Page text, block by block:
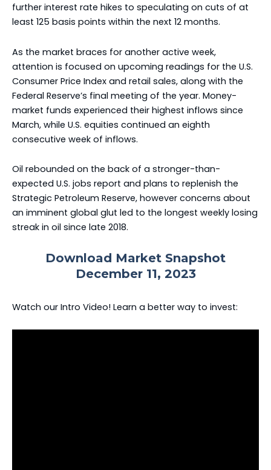
further interest rate hikes to speculating on cuts of at
least 125 basis points within the next 12 months.
As the market braces for another active week,
attention is focused on upcoming readings for the U.S.
Consumer Price Index and retail sales, along with the
Federal Reserve’s final meeting of the year. Money-
market funds experienced their highest inflows since
March, while U.S. equities continued an eighth
consecutive week of inflows.
Oil rebounded on the back of a stronger-than-
expected U.S. jobs report and plans to replenish the
Strategic Petroleum Reserve, however concerns about
an imminent global glut led to the longest weekly losing
streak in oil since late 2018.
Download Market Snapshot
December 11, 2023
Watch our Intro Video! Learn a better way to invest: